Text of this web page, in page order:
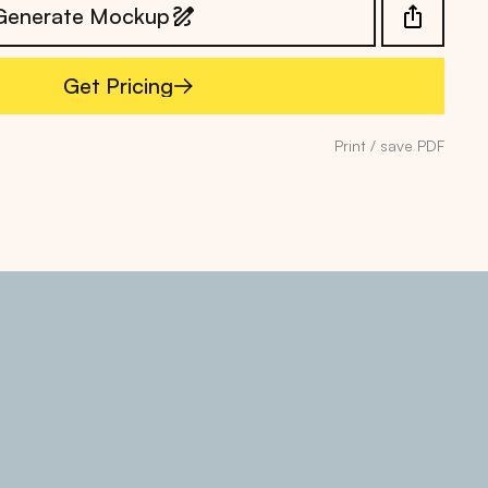
Mockup
Get Pricing
Get Pricing
Print / save PDF